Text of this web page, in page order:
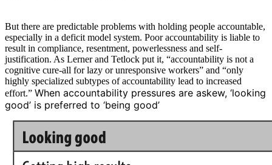
But there are predictable problems with holding people accountable,
especially in a deficit model system. Poor accountability is liable to
result in compliance, resentment, powerlessness and self-
justification. As Lerner and Tetlock put it, “accountability is not a
cognitive cure-all for lazy or unresponsive workers” and “only
highly specialized subtypes of accountability lead to increased
effort.” When accountability pressures are askew, ‘looking
good’ is preferred to ‘being good’